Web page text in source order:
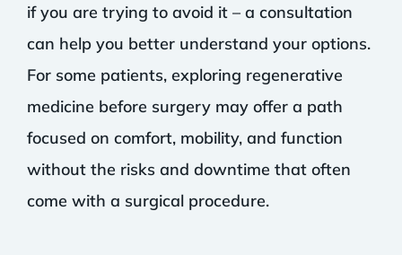
if you are trying to avoid it – a consultation
can help you better understand your options.
For some patients, exploring regenerative
medicine before surgery may offer a path
focused on comfort, mobility, and function
without the risks and downtime that often
come with a surgical procedure.